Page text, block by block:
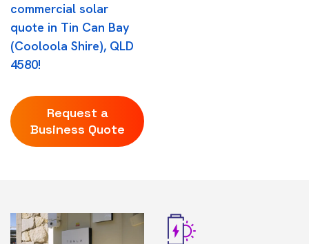
commercial solar
quote in Tin Can Bay
(Cooloola Shire), QLD
4580!
Request a
Business Quote